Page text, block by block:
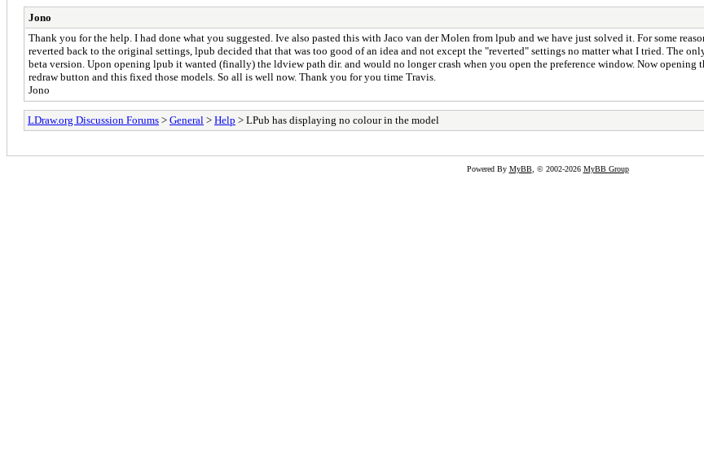
Jono
Thank you for the help. I had done what you suggested. Ive also pasted this with Jaco van der Molen from lpub and we have just solved it. For some
reverted back to the original settings, lpub decided that that was too good of an idea and not except the "reverted" settings no matter what I tried. The
beta version. Upon opening lpub it wanted (finally) the ldview path dir. and would no longer crash when you open the preference window. Now opening
redraw button and this fixed those models. So all is well now. Thank you for you time Travis.
Jono
LDraw.org Discussion Forums > General > Help > LPub has displaying no colour in the model
Powered By MyBB, © 2002-2026 MyBB Group